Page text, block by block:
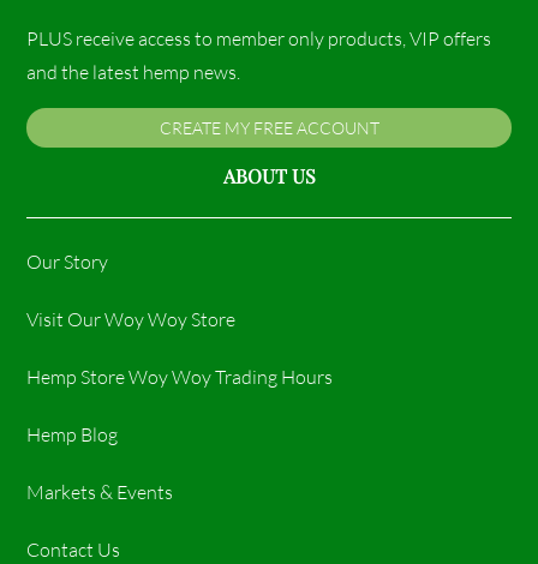
PLUS receive access to member only products, VIP offers
and the latest hemp news.
CREATE MY FREE ACCOUNT
ABOUT US
Our Story
Visit Our Woy Woy Store
Hemp Store Woy Woy Trading Hours​
Hemp Blog
Markets & Events
Contact Us